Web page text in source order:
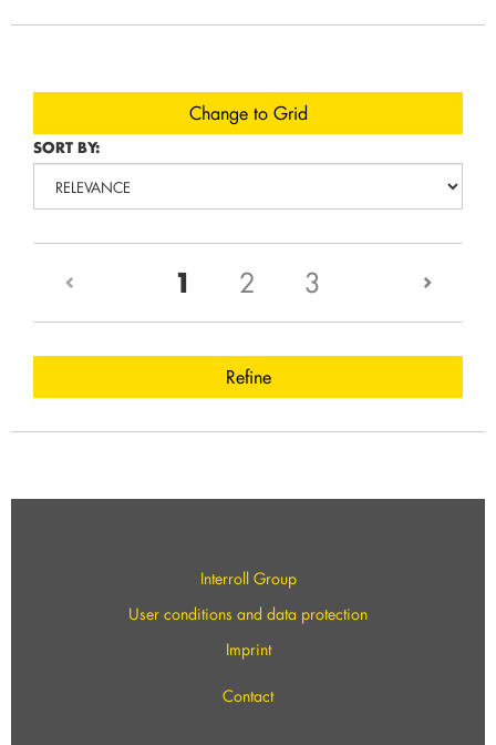
Change to Grid
SORT BY:
1 (current)
2 3
Refine
Interroll Group
User conditions and data protection
Imprint
Contact